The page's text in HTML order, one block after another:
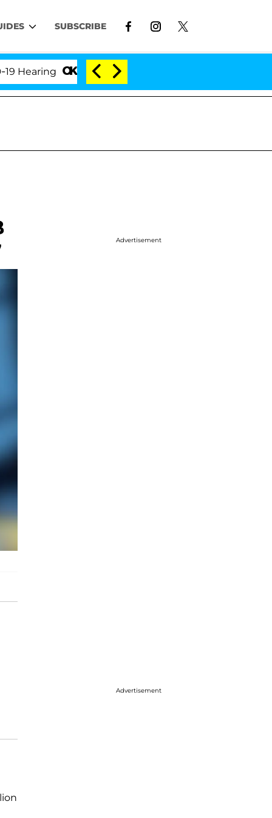
SUBSCRIBE
'Love Island USA' Stars Olandria Carthen
Advertisement
Advertisement